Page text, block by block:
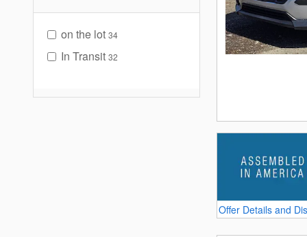
on the lot 34
In Transit 32
Offer Details and
Open Details Modal